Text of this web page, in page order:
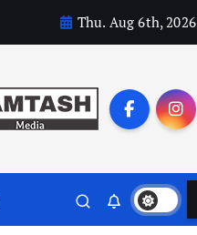
Thu. Aug 6th, 2026